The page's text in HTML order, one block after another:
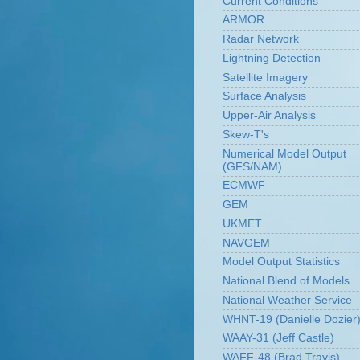
ARMOR
Radar Network
Lightning Detection
Satellite Imagery
Surface Analysis
Upper-Air Analysis
Skew-T's
Numerical Model Output
(GFS/NAM)
ECMWF
GEM
UKMET
NAVGEM
Model Output Statistics
National Blend of Models
National Weather Service
WHNT-19 (Danielle Dozier)
WAAY-31 (Jeff Castle)
WAFF-48 (Brad Travis)